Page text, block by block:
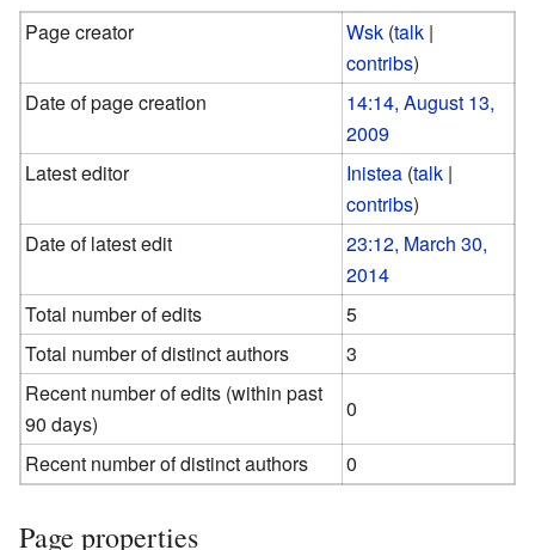
Page creator Wsk (talk |
contribs)
Date of page creation
14:14, August 13,
2009
Latest editor
Inistea (talk |
contribs)
Date of latest edit
23:12, March 30,
2014
Total number of edits
5
Total number of distinct authors
3
Recent number of edits (within past
90 days)
0
Recent number of distinct authors
0
Page properties